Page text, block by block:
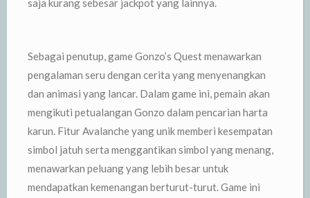
saja kurang sebesar jackpot yang lainnya.
Sebagai penutup, game Gonzo’s Quest menawarkan
pengalaman seru dengan cerita yang menyenangkan
dan animasi yang lancar. Dalam game ini, pemain akan
mengikuti petualangan Gonzo dalam pencarian harta
karun. Fitur Avalanche yang unik memberi kesempatan
simbol jatuh serta menggantikan simbol yang menang,
menawarkan peluang yang lebih besar untuk
mendapatkan kemenangan berturut-turut. Game ini